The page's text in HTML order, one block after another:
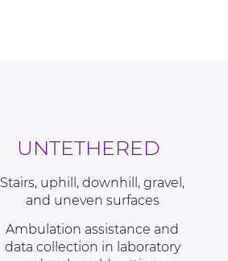
UNTETHERED
Stairs, uphill, downhill, gravel,
and uneven surfaces
Ambulation assistance and
data collection in laboratory